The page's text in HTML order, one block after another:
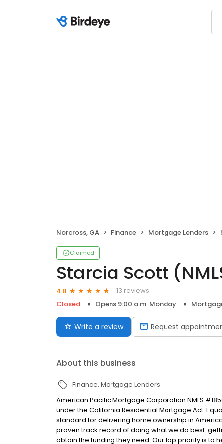
Norcross, GA Finance Mortgage Lenders
Claimed
Starcia Scott
4.8
13 reviews
Closed
Opens 9:00 a.m. Monday
Write a review Request
About this business
Finance Mortgage Lenders
American Pacific Mortgage Corporation NMLS
under the California Residential Mortgage Act.
standard for delivering home ownership in
proven track record of doing what we do best:
obtain the funding they need. Our top priority is to